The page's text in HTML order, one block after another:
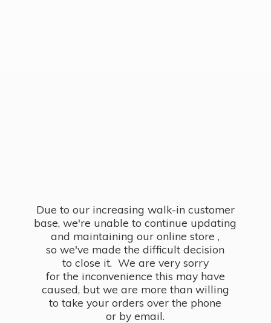
Due to our increasing walk-in customer
base, we're unable to continue updating
and maintaining our online store ,
so we've made the difficult decision
to close it. We are very sorry
for the inconvenience this may have
caused, but we are more than willing
to take your orders over the phone
or by email.